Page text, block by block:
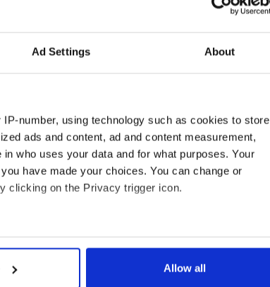
Ad Settings About
number, using technology such as cookies to store
ads and content, ad and content measurement,
who uses your data and for what purposes. Your
have made your choices. You can change or
clicking on the Privacy trigger icon.
can be accurate to within several meters
your preferences in the
Allow all
outside a
last
trial.